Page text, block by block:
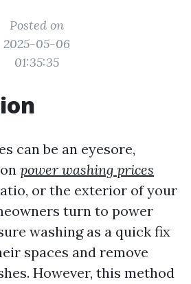
Posted on
2025-05-06
01:35:35
can be an eyesore,
power washing prices
or the exterior of your
turn to power
washing as a quick fix
spaces and remove
However, this method